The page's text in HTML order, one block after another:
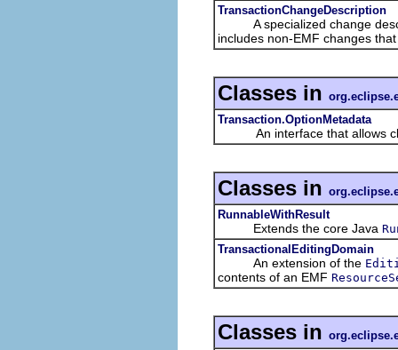
TransactionChangeDescription
A specialized change
includes non-EMF changes
Classes in
Transaction.OptionMetadata
An interface that allows
Classes in
RunnableWithResult
Extends the core Java
TransactionalEditingDomain
An extension of the
contents of an EMF
Classes in